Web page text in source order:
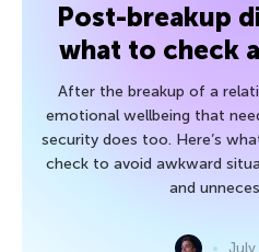
Post-breakup
what to check
After the breakup of a
emotional wellbeing that
security does too. Here’s
check to avoid awkward
and
July